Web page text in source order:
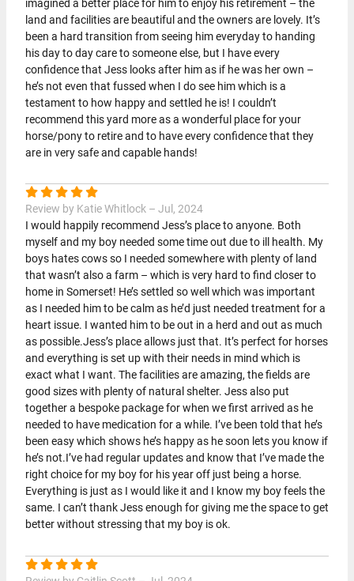
imagined a better place for him to enjoy his retirement – the
land and facilities are beautiful and the owners are lovely. It’s
been a hard transition from seeing him everyday to handing
his day to day care to someone else, but I have every
confidence that Jess looks after him as if he was her own –
he’s not even that fussed when I do see him which is a
testament to how happy and settled he is! I couldn’t
recommend this yard more as a wonderful place for your
horse/pony to retire and to have every confidence that they
are in very safe and capable hands!
Review by Katie Whitlock – Jul, 2024
I would happily recommend Jess’s place to anyone. Both
myself and my boy needed some time out due to ill health. My
boys hates cows so I needed somewhere with plenty of land
that wasn’t also a farm – which is very hard to find closer to
home in Somerset! He’s settled so well which was important
as I needed him to be calm as he’d just needed treatment for a
heart issue. I wanted him to be out in a herd and out as much
as possible.Jess’s place allows just that. It’s perfect for horses
and everything is set up with their needs in mind which is
exact what I want. The facilities are amazing, the fields are
good sizes with plenty of natural shelter. Jess also put
together a bespoke package for when we first arrived as he
needed to have medication for a while. I’ve been told that he’s
been easy which shows he’s happy as he soon lets you know if
he’s not.I’ve had regular updates and know that I’ve made the
right choice for my boy for his year off just being a horse.
Everything is just as I would like it and I know my boy feels the
same. I can’t thank Jess enough for giving me the space to get
better without stressing that my boy is ok.